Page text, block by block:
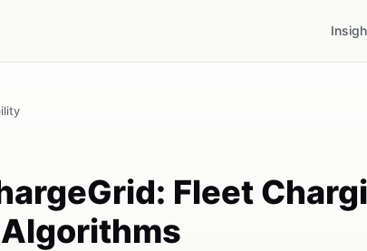
Fleet